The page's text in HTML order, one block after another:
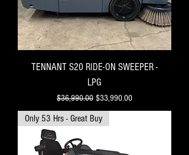
TENNANT S20 RIDE-ON SWEEPER -
LPG
Regular Price
$36,990.00 Sale Price
$33,990.00
Only 53 Hrs - Great Buy